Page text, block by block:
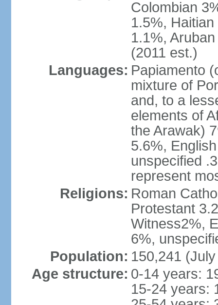
Colombian
1.5%,
1.1%,
(2011 est.)
Languages: Papiamento
mixture of
and, to a
elements of
the Arawak)
5.6%,
unspecified
represent
Religions: Roman
Protestant
Witness2%,
6%,
Population: 150,241
Age structure: 0-14 years:
15-24 years: